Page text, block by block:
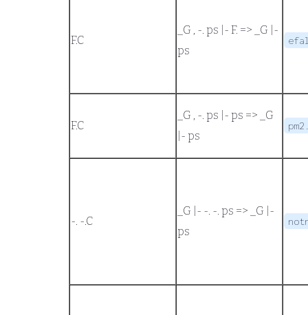
F.C
_G , -. ps |- F. =>
_G |-
ps
F.C
_G , -. ps |- ps =>
_G
|- ps
-. -.C
_G |- -. -. ps =>
_G |-
ps